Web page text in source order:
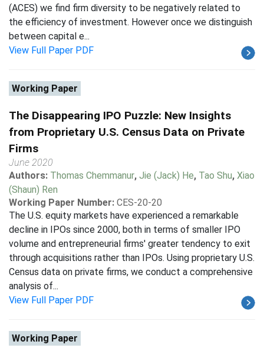
(ACES) we find firm diversity to be negatively related to
the efficiency of investment. However once we distinguish
between capital e...
View Full Paper PDF
Working Paper
The Disappearing IPO Puzzle: New Insights
from Proprietary U.S. Census Data on Private
Firms
June 2020
Authors: Thomas Chemmanur, Jie (Jack) He, Tao Shu, Xiao
(Shaun) Ren
Working Paper Number: CES-20-20
The U.S. equity markets have experienced a remarkable
decline in IPOs since 2000, both in terms of smaller IPO
volume and entrepreneurial firms' greater tendency to exit
through acquisitions rather than IPOs. Using proprietary U.S.
Census data on private firms, we conduct a comprehensive
analysis of...
View Full Paper PDF
Working Paper